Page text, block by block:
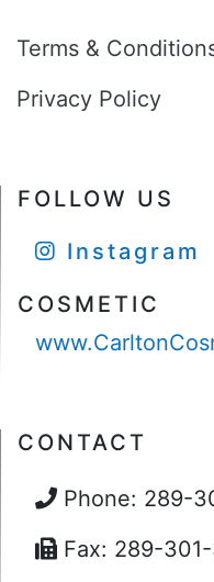
Terms &
Privacy Policy
FOLLOW US
Instagram
COSMETIC
CONTACT
Phone: 289-
Fax: 289-